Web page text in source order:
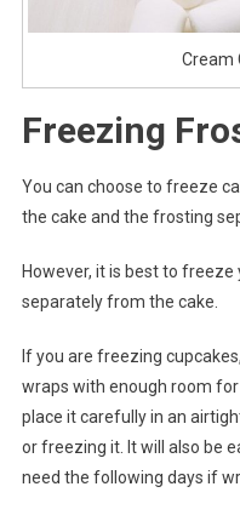
Cream
Freezing
You can choose to freeze
the cake and the frosting
However, it is best to
separately from the cake.
If you are freezing
wraps with enough room
place it carefully in an
or freezing it. It will also be
need the following days if